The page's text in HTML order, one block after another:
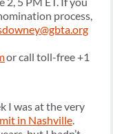
process,
or call toll-free +1
I was at the very
in Nashville.